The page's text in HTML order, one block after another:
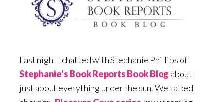
Last night I chatted with Stephanie Phillips of
Stephanie’s Book Reports Book Blog about
just about everything under the sun. We talked